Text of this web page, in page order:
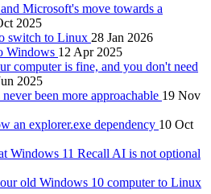
Microsoft's move towards a
2025
switch to Linux 28 Jan 2026
Windows 12 Apr 2025
computer is fine, and you don't need
2025
been more approachable 19 Nov
an explorer.exe dependency 10 Oct
Windows 11 Recall AI is not optional
old Windows 10 computer to Linux